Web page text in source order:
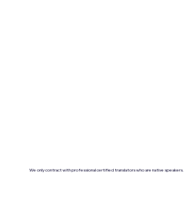
We only contract with professional certified translators who are native speakers.